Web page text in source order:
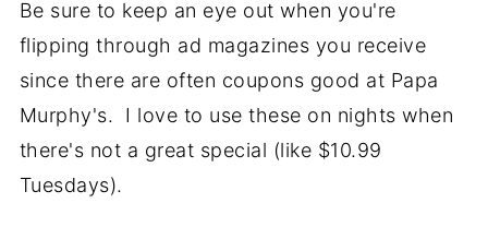
Be sure to keep an eye out when you're
flipping through ad magazines you receive
since there are often coupons good at Papa
Murphy's. I love to use these on nights when
there's not a great special (like $10.99
Tuesdays).